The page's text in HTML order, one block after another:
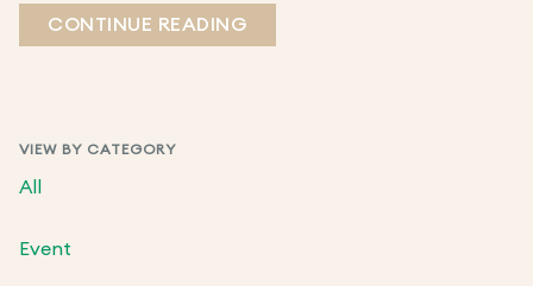
VIEW BY CATEGORY
All
Event
CONTINUE READING